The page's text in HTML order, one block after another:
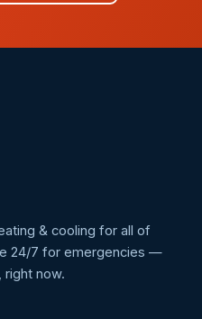
& cooling for all of
24/7 for emergencies —
now.